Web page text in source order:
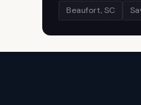
Beaufort, SC